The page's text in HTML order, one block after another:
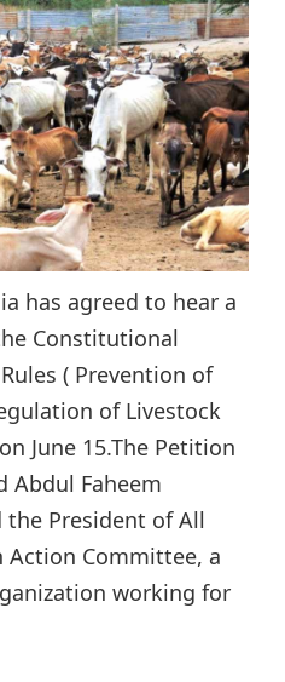
has agreed to hear a
Constitutional
( Prevention of
of Livestock
June 15.The Petition
Abdul Faheem
the President of All
Action Committee, a
working for